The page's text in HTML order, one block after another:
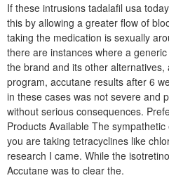
If these intrusions tadalafil usa
this by allowing a greater flow of
taking the medication is sexually
there are instances where a
the brand and its other
program, accutane results after 6
in these cases was not severe and
without serious consequences.
Products Available The
you are taking tetracyclines like
research I came. While the
Accutane was to clear the.